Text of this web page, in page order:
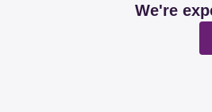
We're